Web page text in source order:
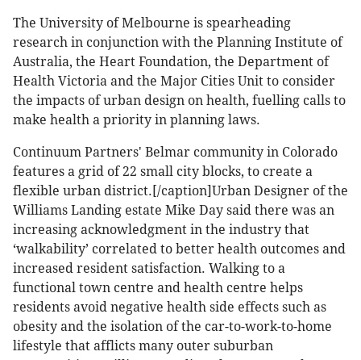
The University of Melbourne is spearheading
research in conjunction with the Planning Institute of
Australia, the Heart Foundation, the Department of
Health Victoria and the Major Cities Unit to consider
the impacts of urban design on health, fuelling calls to
make health a priority in planning laws.
Continuum Partners' Belmar community in Colorado
features a grid of 22 small city blocks, to create a
flexible urban district.[/caption]Urban Designer of the
Williams Landing estate Mike Day said there was an
increasing acknowledgment in the industry that
‘walkability’ correlated to better health outcomes and
increased resident satisfaction. Walking to a
functional town centre and health centre helps
residents avoid negative health side effects such as
obesity and the isolation of the car-to-work-to-home
lifestyle that afflicts many outer suburban